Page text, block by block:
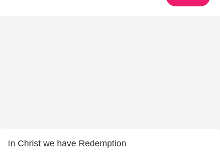
In Christ we have Redemption